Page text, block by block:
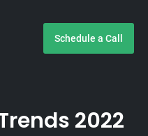
Schedule a Call
2022